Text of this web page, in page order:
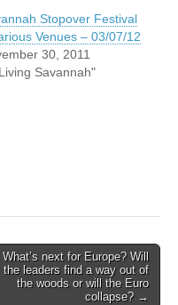
Stopover Festival
Venues – 03/07/12
30, 2011
Savannah"
What’s next for Europe? Will
the leaders find a way out of
the woods or will the Euro
collapse? →